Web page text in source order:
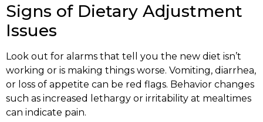
Signs of Dietary Adjustment
Issues
Look out for alarms that tell you the new diet isn’t
working or is making things worse. Vomiting, diarrhea,
or loss of appetite can be red flags. Behavior changes
such as increased lethargy or irritability at mealtimes
can indicate pain.